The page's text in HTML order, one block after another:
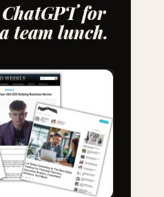
for
team lunch.